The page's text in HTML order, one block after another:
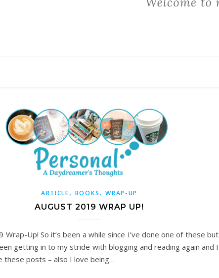
ARTICLE, BOOKS,WRAP-UP
AUGUST 2019 WRAP UP!
Wrap-Up! So it’s been a while since I’ve done one of these but
getting in to my stride with blogging and reading again and I
these posts – also I love being…